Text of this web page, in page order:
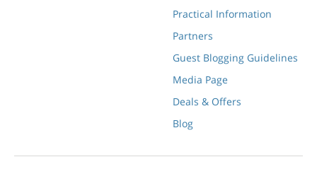
Practical Information
Partners
Guest Blogging Guidelines
Media Page
Deals & Offers
Blog